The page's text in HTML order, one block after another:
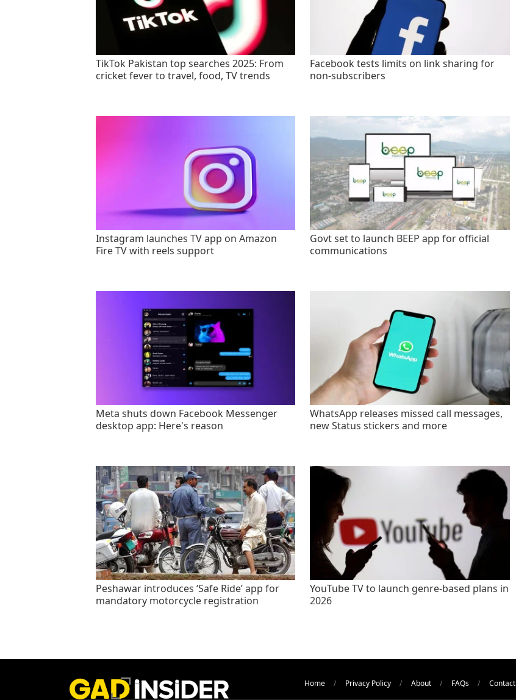
TikTok Pakistan top searches 2025: From
cricket fever to travel, food, TV trends
Facebook tests limits on link sharing for
non-subscribers
Instagram launches TV app on Amazon
Fire TV with reels support
Govt set to launch BEEP app for official
communications
Meta shuts down Facebook Messenger
desktop app: Here's reason
WhatsApp releases missed call messages,
new Status stickers and more
Peshawar introduces ‘Safe Ride’ app for
mandatory motorcycle registration
YouTube TV to launch genre-based plans in
2026
Home Privacy Policy About FAQs Contact